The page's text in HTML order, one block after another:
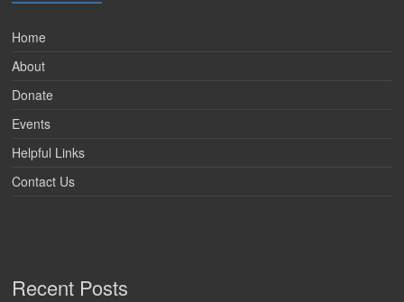
Home
About
Donate
Events
Helpful Links
Contact Us
Recent Posts